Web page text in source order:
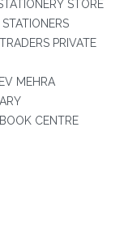
STORE
PRIVATE
MEHRA
CENTRE